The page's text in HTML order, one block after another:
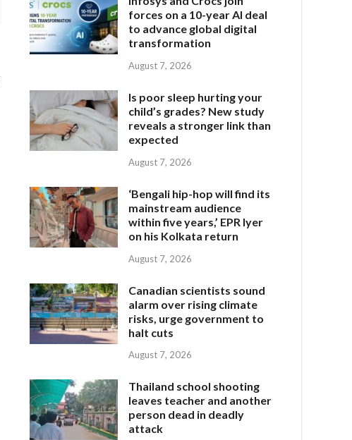
forces on a 10-year AI deal
to advance global digital
transformation
August 7, 2026
Is poor sleep hurting your
child’s grades? New study
reveals a stronger link than
expected
August 7, 2026
‘Bengali hip-hop will find its
mainstream audience
within five years,’ EPR Iyer
on his Kolkata return
August 7, 2026
Canadian scientists sound
alarm over rising climate
risks, urge government to
halt cuts
August 7, 2026
Thailand school shooting
leaves teacher and another
person dead in deadly
attack